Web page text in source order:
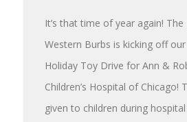
It’s that time of year again!
Western Burbs is kicking off
Holiday Toy Drive for Ann &
Children’s Hospital of Chicago!
given to children during